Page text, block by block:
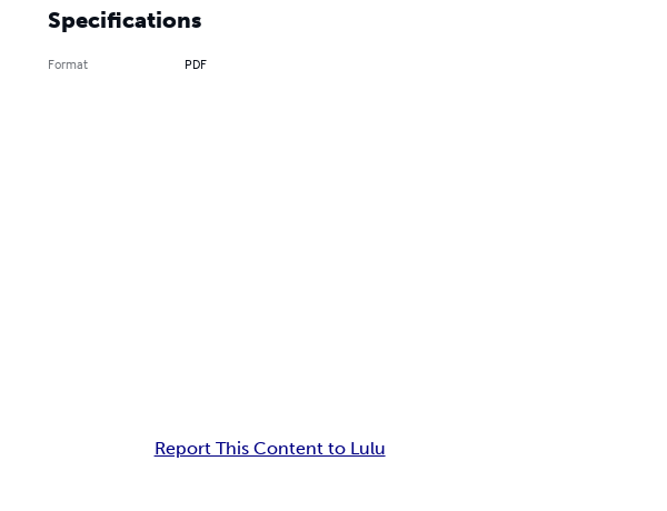
Specifications
Format PDF
Report This Content to Lulu